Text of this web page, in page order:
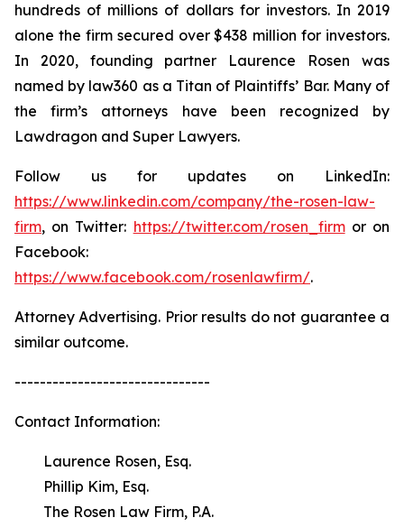
hundreds of millions of dollars for investors. In 2019
alone the firm secured over $438 million for investors.
In 2020, founding partner Laurence Rosen was
named by law360 as a Titan of Plaintiffs’ Bar. Many of
the firm’s attorneys have been recognized by
Lawdragon and Super Lawyers.
Follow us for updates on LinkedIn:
https://www.linkedin.com/company/the-rosen-law-
firm, on Twitter: https://twitter.com/rosen_firmor on
Facebook:
https://www.facebook.com/rosenlawfirm/.
Attorney Advertising. Prior results do not guarantee a
similar outcome.
-------------------------------
Contact Information:
Laurence Rosen, Esq.
Phillip Kim, Esq.
The Rosen Law Firm, P.A.